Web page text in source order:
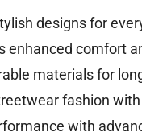
designs for
enhanced comfort
materials for
fashion
with